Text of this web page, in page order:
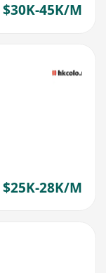
$30K-45K/M
$25K-28K/M